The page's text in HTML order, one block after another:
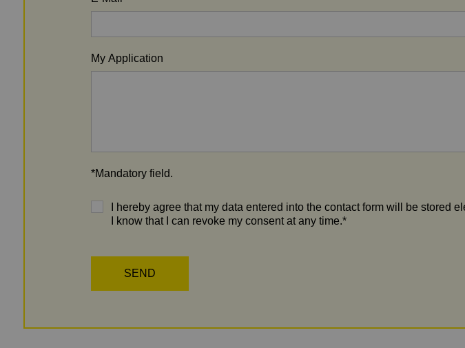
My Application
*Mandatory field.
I hereby agree that my data entered into the contact form will be
I know that I can revoke my consent at any time.*